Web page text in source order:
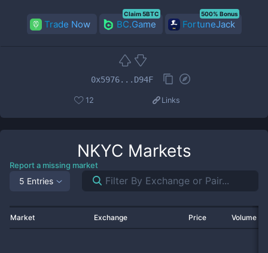
Trade Now BC.Game
Claim 5BTC
FortuneJack
500% Bonus
0x5976...D94F
12 Links
NKYC Markets
Report a missing market
5 Entries
Market Exchange Price Volume